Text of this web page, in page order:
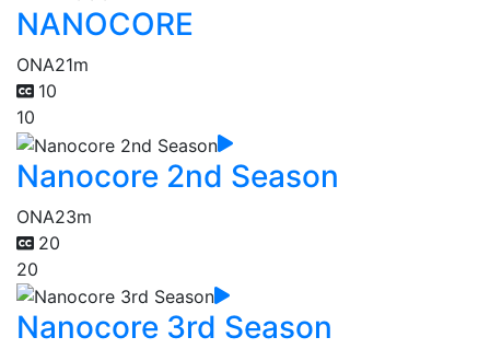
NANOCORE
ONA21m
10
10
Nanocore 2nd Season
ONA23m
20
20
Nanocore 3rd Season